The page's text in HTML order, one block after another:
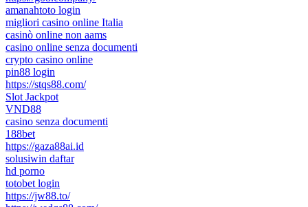
amanahtoto login
migliori casino online Italia
casinò online non aams
casino online senza documenti
crypto casino online
pin88 login
https://stqs88.com/
Slot Jackpot
VND88
casino senza documenti
188bet
https://gaza88ai.id
solusiwin daftar
hd porno
totobet login
https://jw88.to/